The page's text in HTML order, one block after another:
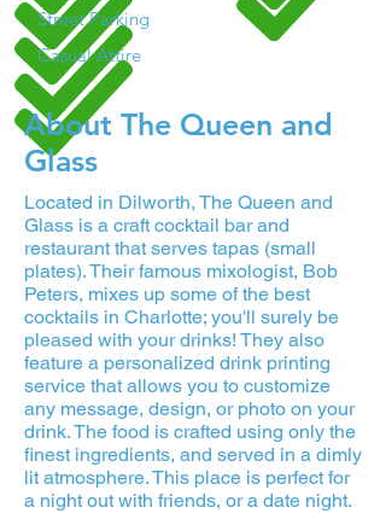
Street Parking
Casual Attire
About The Queen and
Glass
Located in Dilworth, The Queen and
Glass is a craft cocktail bar and
restaurant that serves tapas (small
plates). Their famous mixologist, Bob
Peters, mixes up some of the best
cocktails in Charlotte; you'll surely be
pleased with your drinks! They also
feature a personalized drink printing
service that allows you to customize
any message, design, or photo on your
drink. The food is crafted using only the
finest ingredients, and served in a dimly
lit atmosphere. This place is perfect for
a night out with friends, or a date night.